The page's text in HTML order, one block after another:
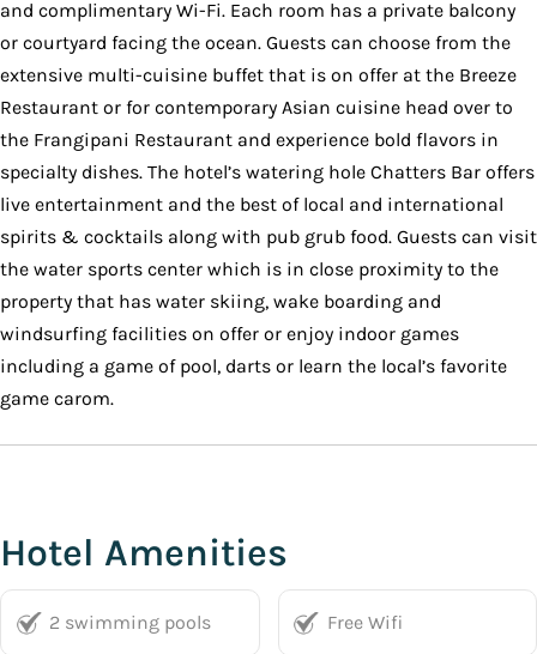
and complimentary Wi-Fi. Each room has a private balcony
or courtyard facing the ocean. Guests can choose from the
extensive multi-cuisine buffet that is on offer at the Breeze
Restaurant or for contemporary Asian cuisine head over to
the Frangipani Restaurant and experience bold flavors in
specialty dishes. The hotel’s watering hole Chatters Bar offers
live entertainment and the best of local and international
spirits & cocktails along with pub grub food. Guests can visit
the water sports center which is in close proximity to the
property that has water skiing, wake boarding and
windsurfing facilities on offer or enjoy indoor games
including a game of pool, darts or learn the local’s favorite
game carom.
Hotel Amenities
2 swimming pools Free Wifi